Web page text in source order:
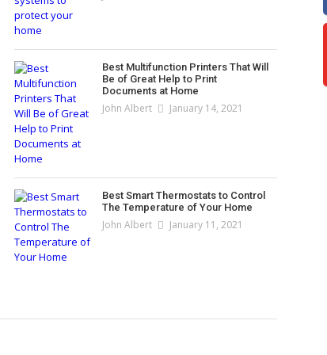
Best Multifunction Printers That Will
Be of Great Help to Print
Documents at Home
John Albert January 14, 2021
Best Smart Thermostats to Control
The Temperature of Your Home
John Albert January 11, 2021